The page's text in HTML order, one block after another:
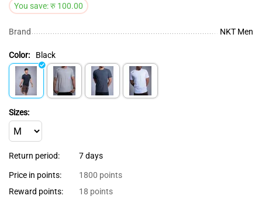
You save:रु 100.00
Brand NKT Men
Color: Black
Sizes:
Return period: 7 days
Price in points:
1800 points
Reward points:
18 points